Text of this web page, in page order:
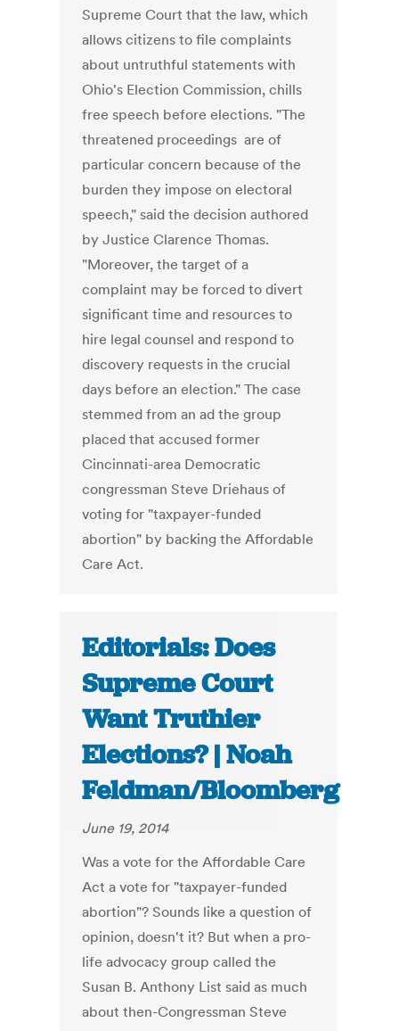
Supreme Court that the law, which
allows citizens to file complaints
about untruthful statements with
Ohio's Election Commission, chills
free speech before elections. "The
threatened proceedings are of
particular concern because of the
burden they impose on electoral
speech," said the decision authored
by Justice Clarence Thomas.
"Moreover, the target of a
complaint may be forced to divert
significant time and resources to
hire legal counsel and respond to
discovery requests in the crucial
days before an election." The case
stemmed from an ad the group
placed that accused former
Cincinnati-area Democratic
congressman Steve Driehaus of
voting for "taxpayer-funded
abortion" by backing the Affordable
Care Act.
Editorials: Does
Supreme Court
Want Truthier
Elections? | Noah
Feldman/Bloomberg
June 19, 2014
Was a vote for the Affordable Care
Act a vote for "taxpayer-funded
abortion"? Sounds like a question of
opinion, doesn't it? But when a pro-
life advocacy group called the
Susan B. Anthony List said as much
about then-Congressman Steve